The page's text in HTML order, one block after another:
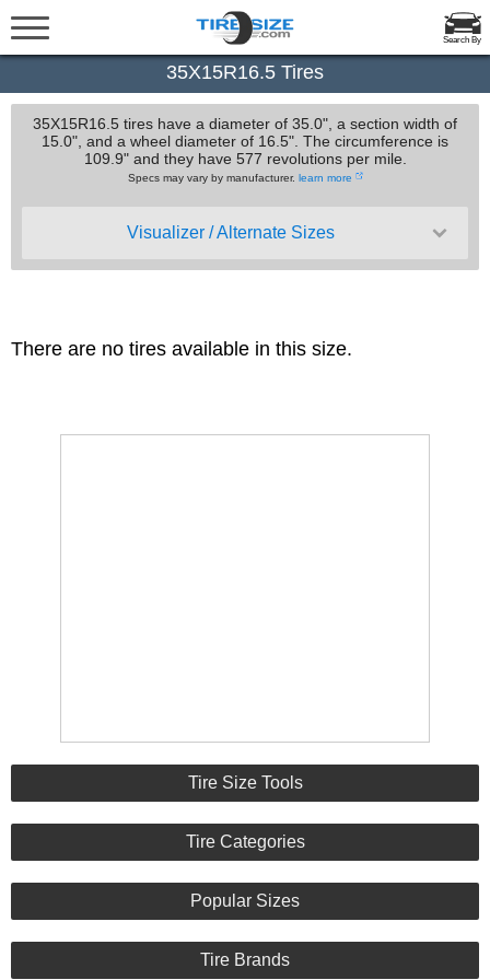
Search By
35X15R16.5 Tires
35X15R16.5 tires have a diameter of 35.0", a section width of
15.0", and a wheel diameter of 16.5". The circumference is
109.9" and they have 577 revolutions per mile.
Specs may vary by manufacturer. learn more
Visualizer / Alternate Sizes
There are no tires available in this size.
Tire Size Tools
Tire Categories
Popular Sizes
Tire Brands